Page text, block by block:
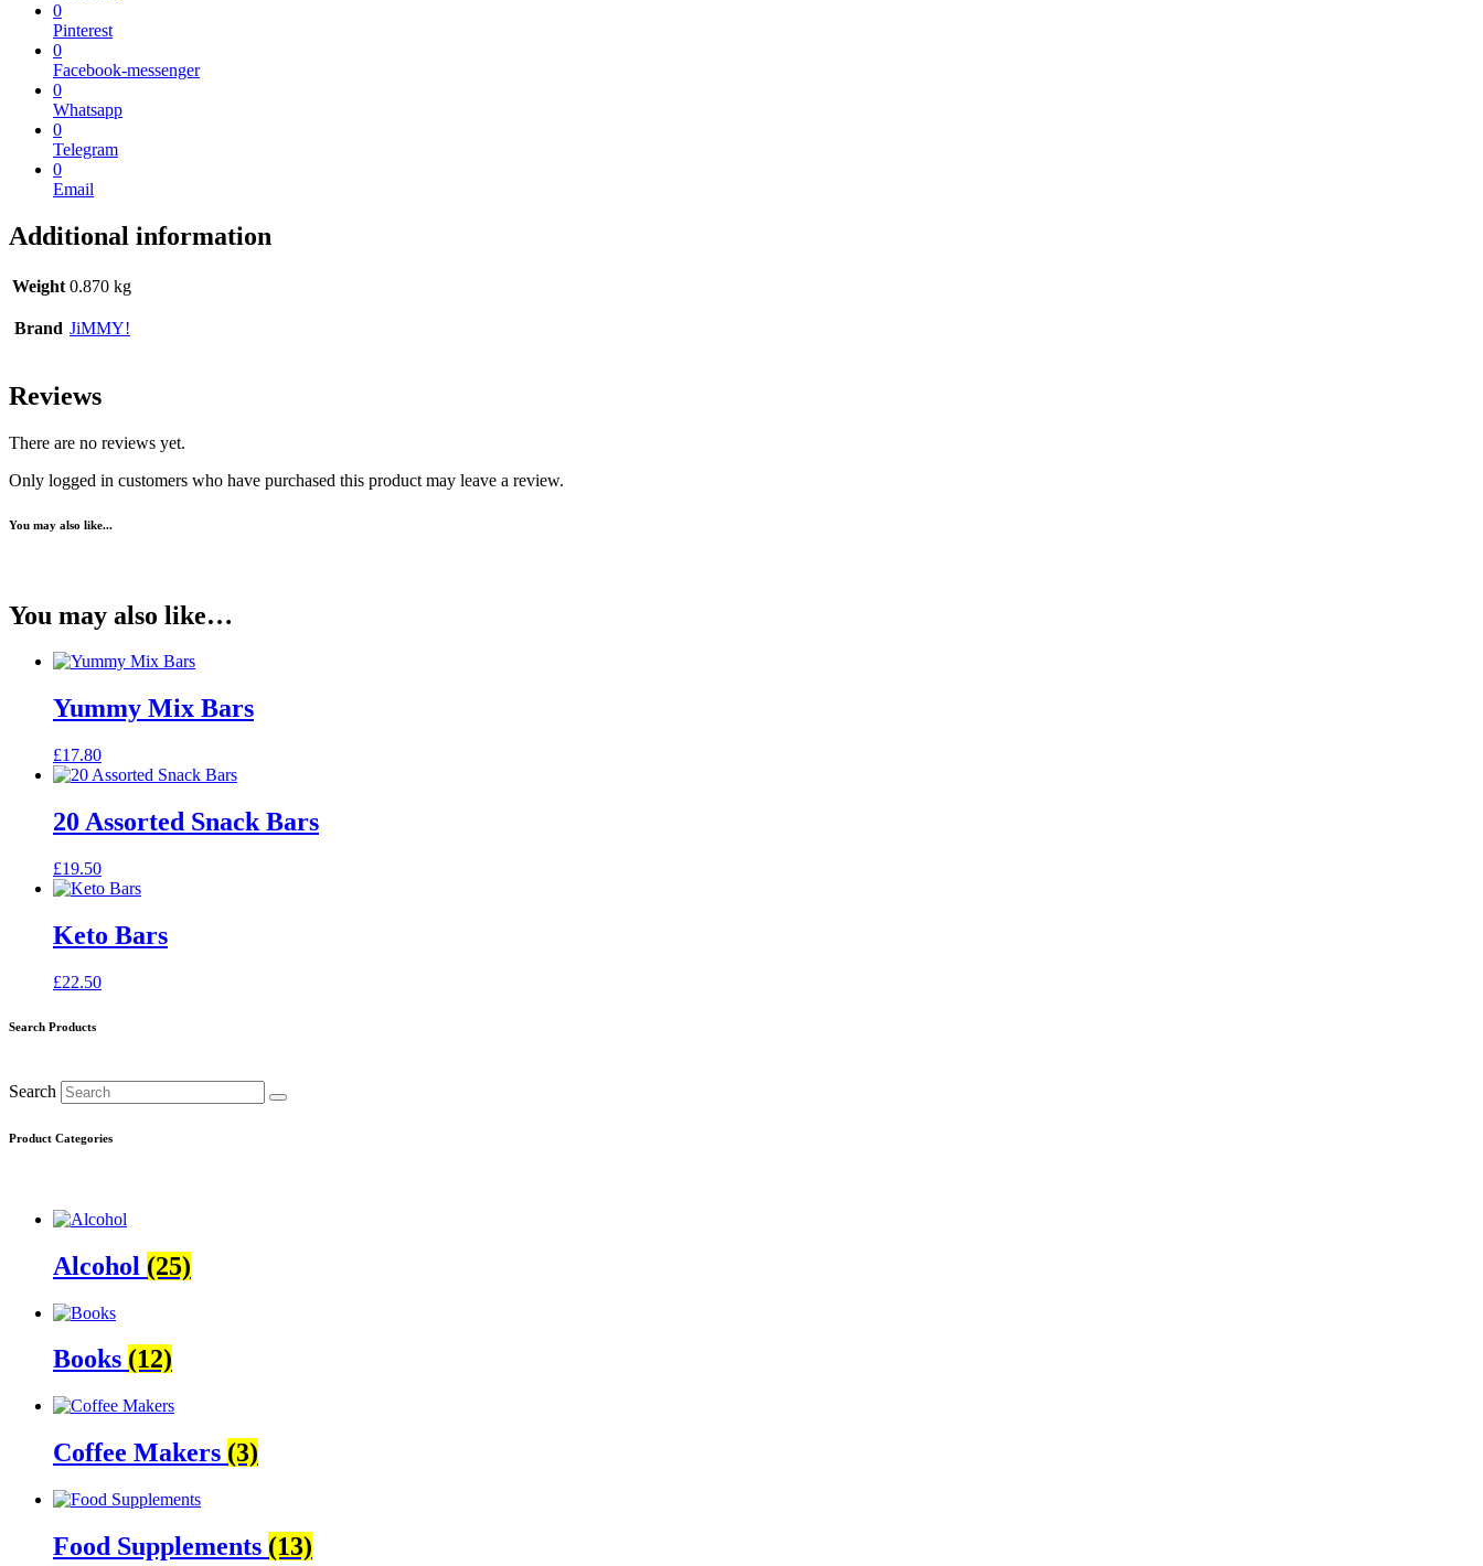
0
Pinterest
0
Facebook-messenger
0
Whatsapp
0
Telegram
0
Email
Additional information
Weight 0.870 kg
Brand JiMMY!
Reviews
There are no reviews yet.
Only logged in customers who have purchased this product may leave a review.
You may also like...
You may also like…
Yummy Mix Bars
£17.80
20 Assorted Snack Bars
£19.50
Keto Bars
£22.50
Search Products
Search
Product Categories
Alcohol (25)
Books (12)
Coffee Makers (3)
Food Supplements (13)